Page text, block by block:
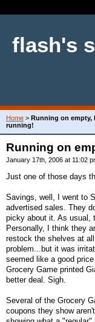
flash's
Home > Running on empty,
running!
Running on
January 17th, 2006 at 11:02
Just one of those days
Savings, well, I went to
advertised sales. They
picky about it. As usual,
Personally, I think they
restock the shelves at
problem...but it was
seemed like a good
Grocery Game printed
better deal. Sigh.
Several of the Grocery
coupons they show